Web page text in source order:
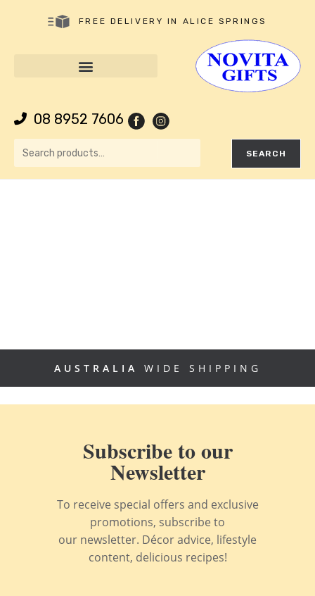
FREE DELIVERY IN ALICE SPRINGS
08 8952 7606
SEARCH
AUSTRALIA WIDE SHIPPING
Subscribe to our
Newsletter
To receive special offers and exclusive
promotions, subscribe to
our newsletter. Décor advice, lifestyle
content, delicious recipes!